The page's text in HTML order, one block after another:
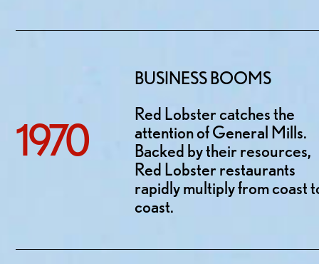
1970
BUSINESS BOOMS
Red Lobster catches the
attention of General Mills.
Backed by their resources,
Red Lobster restaurants
rapidly multiply from coast
coast.